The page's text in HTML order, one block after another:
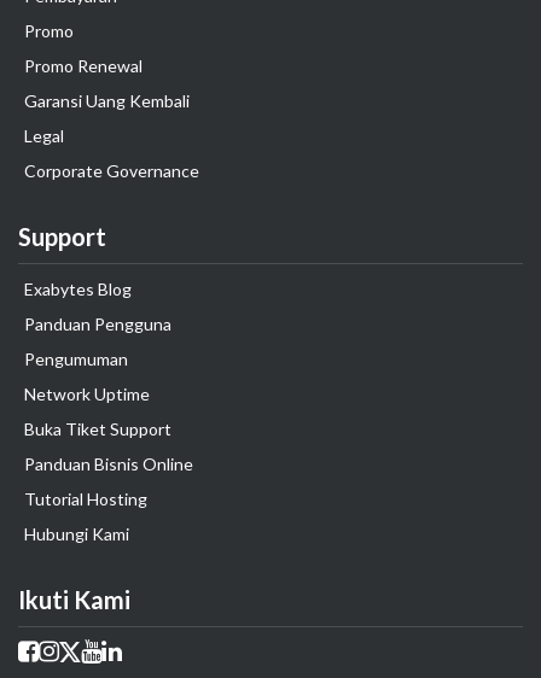
Promo
Promo Renewal
Garansi Uang Kembali
Legal
Corporate Governance
Support
Exabytes Blog
Panduan Pengguna
Pengumuman
Network Uptime
Buka Tiket Support
Panduan Bisnis Online
Tutorial Hosting
Hubungi Kami
Ikuti Kami